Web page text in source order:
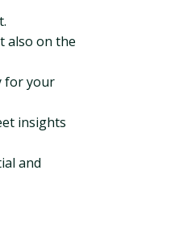
also on the
for your
insights
and